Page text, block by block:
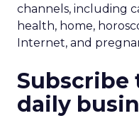
channels, including
health, home,
Internet, and
Subscribe
daily